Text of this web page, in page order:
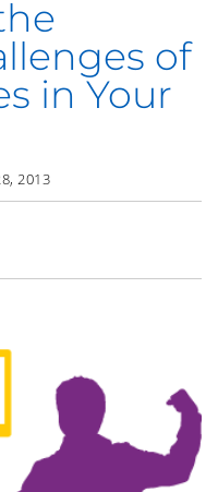
of
in Your
2013